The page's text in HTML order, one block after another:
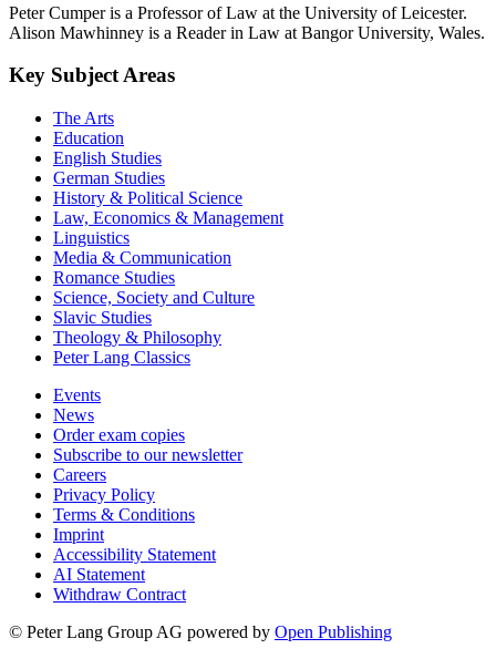
Peter Cumper is a Professor of Law at the University of Leicester.
Alison Mawhinney is a Reader in Law at Bangor University, Wales.
Key Subject Areas
The Arts
Education
English Studies
German Studies
History & Political Science
Law, Economics & Management
Linguistics
Media & Communication
Romance Studies
Science, Society and Culture
Slavic Studies
Theology & Philosophy
Peter Lang Classics
Events
News
Order exam copies
Subscribe to our newsletter
Careers
Privacy Policy
Terms & Conditions
Imprint
Accessibility Statement
AI Statement
Withdraw Contract
© Peter Lang Group AG powered by Open Publishing